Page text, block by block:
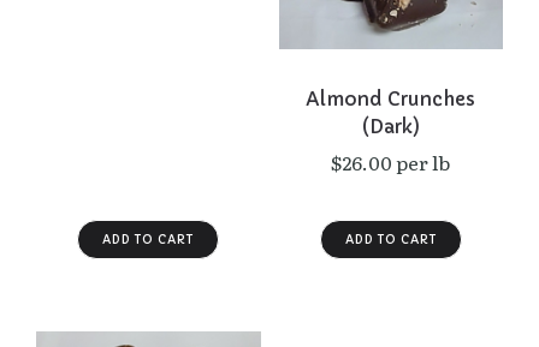
Almond Crunches
(Dark)
$26.00 per lb